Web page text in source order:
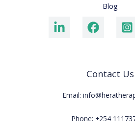
Blog
Contact Us
Email:
Phone: +254